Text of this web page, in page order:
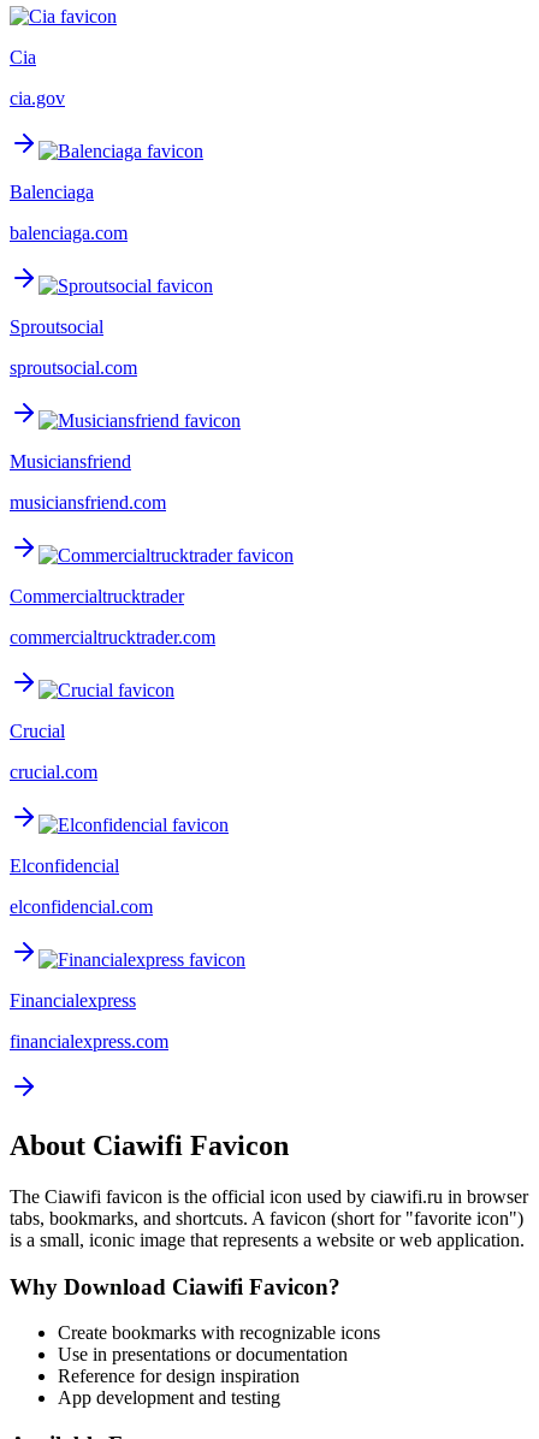
Cia
cia.gov
Balenciaga
balenciaga.com
Sproutsocial
sproutsocial.com
Musiciansfriend
musiciansfriend.com
Commercialtrucktrader
commercialtrucktrader.com
Crucial
crucial.com
Elconfidencial
elconfidencial.com
Financialexpress
financialexpress.com
About Ciawifi Favicon
The Ciawifi favicon is the official icon used by ciawifi.ru in browser
tabs, bookmarks, and shortcuts. A favicon (short for "favorite icon")
is a small, iconic image that represents a website or web application.
Why Download Ciawifi Favicon?
Create bookmarks with recognizable icons
Use in presentations or documentation
Reference for design inspiration
App development and testing